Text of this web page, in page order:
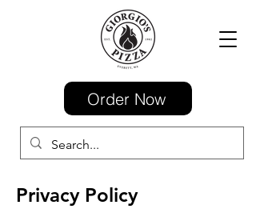
Order Now
Privacy Policy